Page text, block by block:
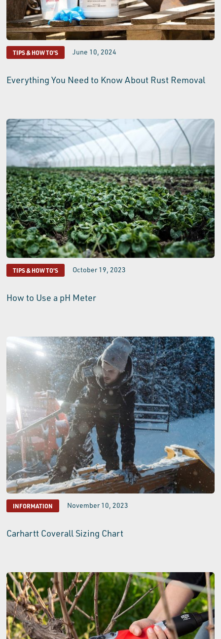
TIPS & HOW TO'S June 10, 2024
Everything You Need to Know About Rust Removal
TIPS & HOW TO'S October 19, 2023
How to Use a pH Meter
INFORMATION November 10, 2023
Carhartt Coverall Sizing Chart